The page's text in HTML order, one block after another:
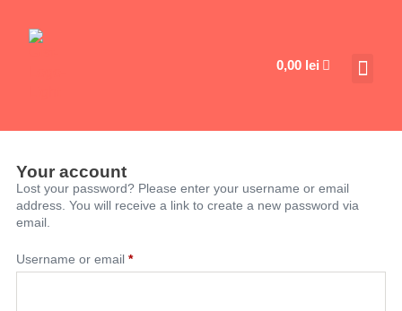
0,00 lei
Your account
Lost your password? Please enter your username or email
address. You will receive a link to create a new password via
email.
Username or email *